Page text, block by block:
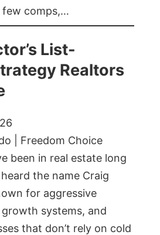
comps,…
List-
Realtors
| Freedom Choice
been in real estate long
the name Craig
for aggressive
systems, and
that don’t rely on cold